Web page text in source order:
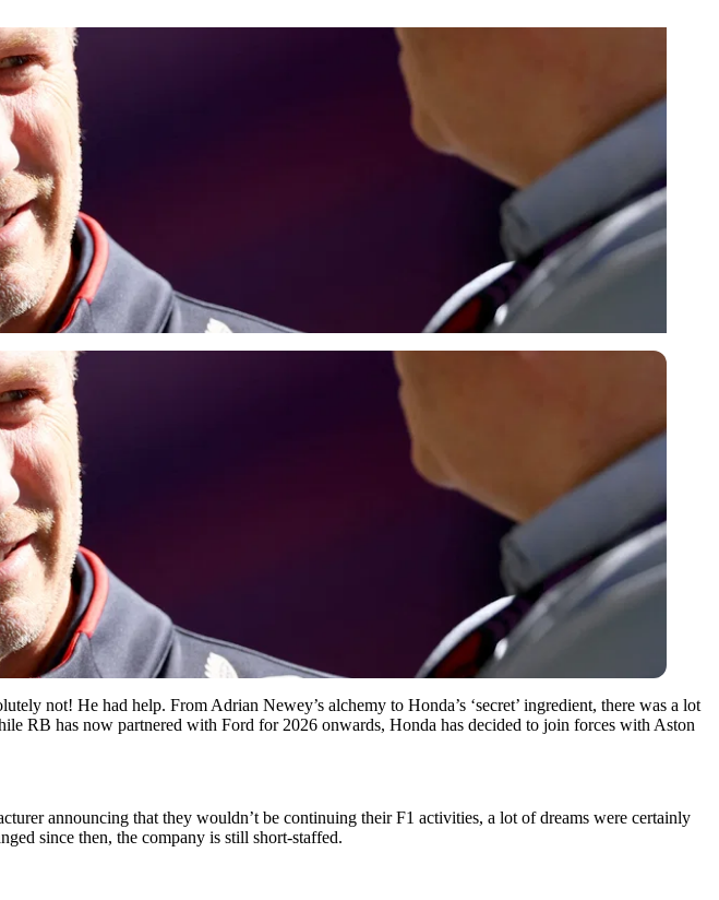
not! He had help. From Adrian Newey’s alchemy to Honda’s ‘secret’ ingredient, there was a lot
RB has now partnered with Ford for 2026 onwards, Honda has decided to join forces with Aston
announcing that they wouldn’t be continuing their F1 activities, a lot of dreams were certainly
since then, the company is still short-staffed.